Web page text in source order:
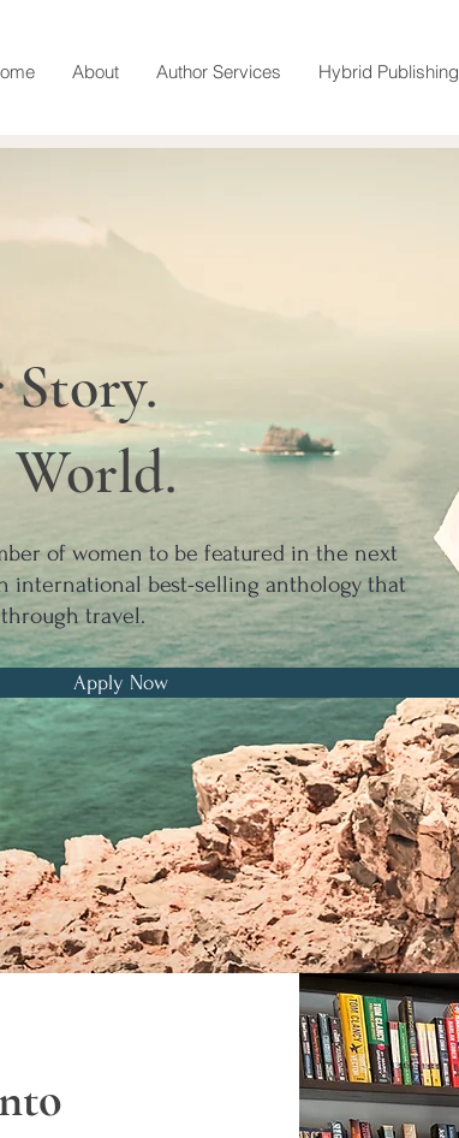
About Author Services Hybrid Publishing
Story.
of women to be featured in the next
international best-selling anthology that
travel.
Apply Now